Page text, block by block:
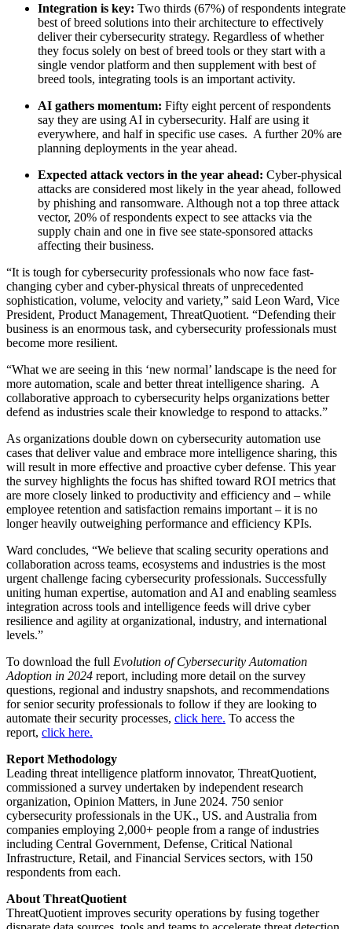
Integration is key: Two thirds (67%) of respondents integrate
best of breed solutions into their architecture to effectively
deliver their cybersecurity strategy. Regardless of whether
they focus solely on best of breed tools or they start with a
single vendor platform and then supplement with best of
breed tools, integrating tools is an important activity.
AI gathers momentum: Fifty eight percent of respondents
say they are using AI in cybersecurity. Half are using it
everywhere, and half in specific use cases. A further 20% are
planning deployments in the year ahead.
Expected attack vectors in the year ahead: Cyber-physical
attacks are considered most likely in the year ahead, followed
by phishing and ransomware. Although not a top three attack
vector, 20% of respondents expect to see attacks via the
supply chain and one in five see state-sponsored attacks
affecting their business.
“It is tough for cybersecurity professionals who now face fast-
changing cyber and cyber-physical threats of unprecedented
sophistication, volume, velocity and variety,” said Leon Ward, Vice
President, Product Management, ThreatQuotient. “Defending their
business is an enormous task, and cybersecurity professionals must
become more resilient.
“What we are seeing in this ‘new normal’ landscape is the need for
more automation, scale and better threat intelligence sharing. A
collaborative approach to cybersecurity helps organizations better
defend as industries scale their knowledge to respond to attacks.”
As organizations double down on cybersecurity automation use
cases that deliver value and embrace more intelligence sharing, this
will result in more effective and proactive cyber defense. This year
the survey highlights the focus has shifted toward ROI metrics that
are more closely linked to productivity and efficiency and – while
employee retention and satisfaction remains important – it is no
longer heavily outweighing performance and efficiency KPIs.
Ward concludes, “We believe that scaling security operations and
collaboration across teams, ecosystems and industries is the most
urgent challenge facing cybersecurity professionals. Successfully
uniting human expertise, automation and AI and enabling seamless
integration across tools and intelligence feeds will drive cyber
resilience and agility at organizational, industry, and international
levels.”
To download the full Evolution of Cybersecurity Automation
Adoption in 2024 report, including more detail on the survey
questions, regional and industry snapshots, and recommendations
for senior security professionals to follow if they are looking to
automate their security processes, click here. To access the
report, click here.
Report Methodology
Leading threat intelligence platform innovator, ThreatQuotient,
commissioned a survey undertaken by independent research
organization, Opinion Matters, in June 2024. 750 senior
cybersecurity professionals in the UK., US. and Australia from
companies employing 2,000+ people from a range of industries
including Central Government, Defense, Critical National
Infrastructure, Retail, and Financial Services sectors, with 150
respondents from each.
About ThreatQuotient
ThreatQuotient improves security operations by fusing together